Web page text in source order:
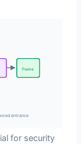
Frame
entrance
for security